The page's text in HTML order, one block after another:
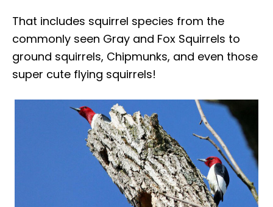
That includes squirrel species from the
commonly seen Gray and Fox Squirrels to
ground squirrels, Chipmunks, and even those
super cute flying squirrels!